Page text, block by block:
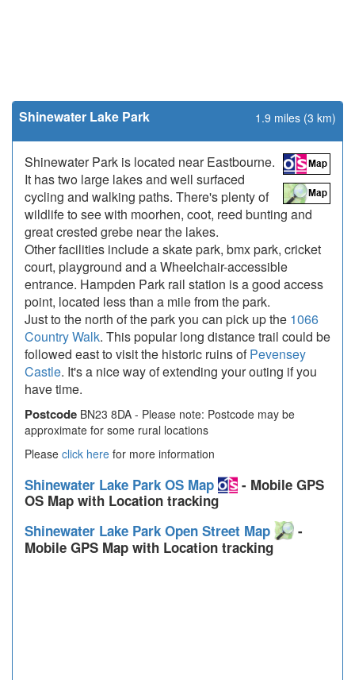
Shinewater Lake Park 1.9 miles (3 km)
Shinewater Park is located near Eastbourne.
It has two large lakes and well surfaced
cycling and walking paths. There's plenty of
wildlife to see with moorhen, coot, reed bunting and
great crested grebe near the lakes.
Other facilities include a skate park, bmx park, cricket
court, playground and a Wheelchair-accessible
entrance. Hampden Park rail station is a good access
point, located less than a mile from the park.
Just to the north of the park you can pick up the 1066
Country Walk. This popular long distance trail could be
followed east to visit the historic ruins ofPevensey
Castle. It's a nice way of extending your outing if you
have time.
Postcode BN23 8DA - Please note: Postcode may be
approximate for some rural locations
Please click here for more information
Shinewater Lake Park OS Map
- Mobile GPS
OS Map with Location tracking
Shinewater Lake Park Open Street Map
-
Mobile GPS Map with Location tracking